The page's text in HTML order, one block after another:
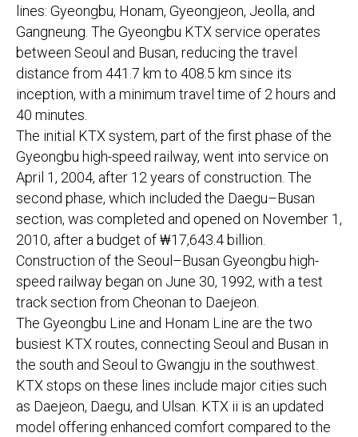
lines: Gyeongbu, Honam, Gyeongjeon, Jeolla, and
Gangneung. The Gyeongbu KTX service operates
between Seoul and Busan, reducing the travel
distance from 441.7 km to 408.5 km since its
inception, with a minimum travel time of 2 hours and
40 minutes.
The initial KTX system, part of the first phase of the
Gyeongbu high-speed railway, went into service on
April 1, 2004, after 12 years of construction. The
second phase, which included the Daegu–Busan
section, was completed and opened on November 1,
2010, after a budget of ₩17,643.4 billion.
Construction of the Seoul–Busan Gyeongbu high-
speed railway began on June 30, 1992, with a test
track section from Cheonan to Daejeon.
The Gyeongbu Line and Honam Line are the two
busiest KTX routes, connecting Seoul and Busan in
the south and Seoul to Gwangju in the southwest.
KTX stops on these lines include major cities such
as Daejeon, Daegu, and Ulsan. KTX ii is an updated
model offering enhanced comfort compared to the